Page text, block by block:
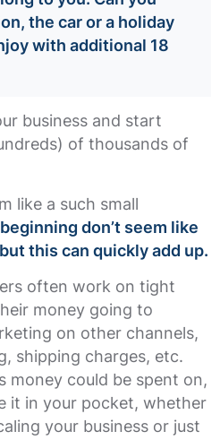
the car or a holiday
with additional 18
business and start
of thousands of
like a such small
don’t seem like
this can quickly add up.
often work on tight
money going to
on other channels,
shipping charges, etc.
money could be spent on,
it in your pocket, whether
your business or just